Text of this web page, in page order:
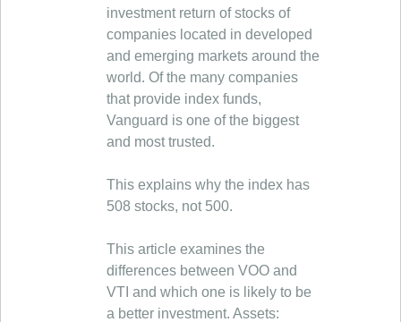
investment return of stocks of
companies located in developed
and emerging markets around the
world. Of the many companies
that provide index funds,
Vanguard is one of the biggest
and most trusted.
This explains why the index has
508 stocks, not 500.
This article examines the
differences between VOO and
VTI and which one is likely to be
a better investment. Assets: